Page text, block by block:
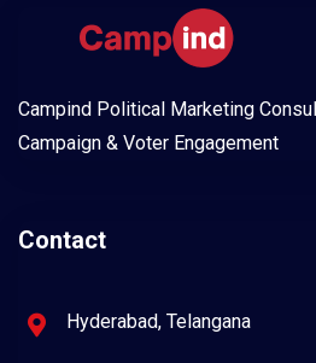
Campind Political Marketing
Campaign & Voter Engagement
Contact
Hyderabad, Telangana